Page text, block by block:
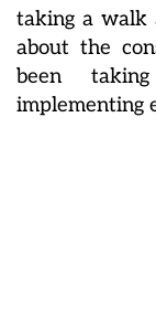
taking a walk
about the
been
implementing